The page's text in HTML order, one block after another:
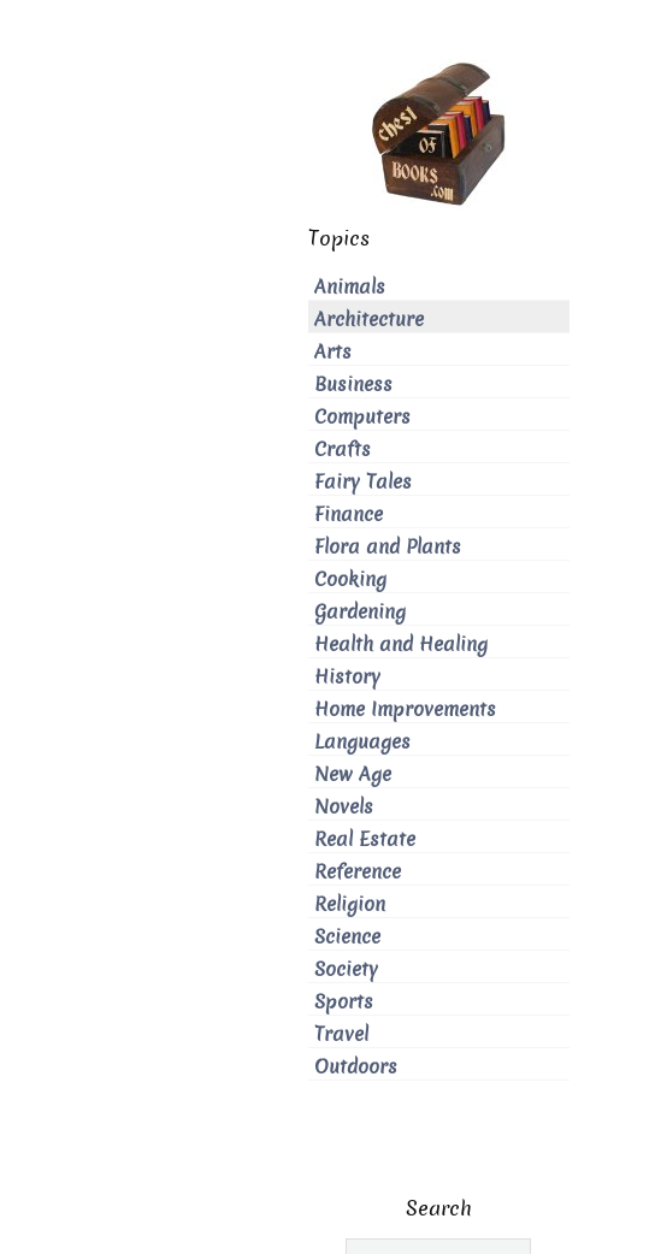
Topics
Animals
Architecture
Arts
Business
Computers
Crafts
Fairy Tales
Finance
Flora and Plants
Cooking
Gardening
Health and Healing
History
Home Improvements
Languages
New Age
Novels
Real Estate
Reference
Religion
Science
Society
Sports
Travel
Outdoors
Search